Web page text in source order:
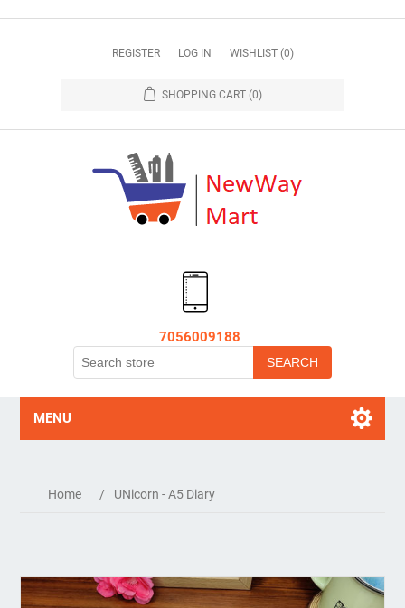
REGISTER LOG IN WISHLIST (0)
SHOPPING CART (0)
7056009188
MENU
Home / UNicorn - A5 Diary